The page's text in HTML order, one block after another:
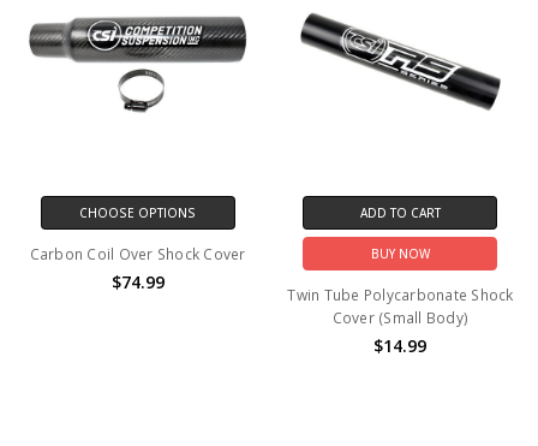
CHOOSE OPTIONS
Carbon Coil Over Shock Cover
$74.99
ADD TO CART
BUY NOW
Twin Tube Polycarbonate Shock
Cover (Small Body)
$14.99